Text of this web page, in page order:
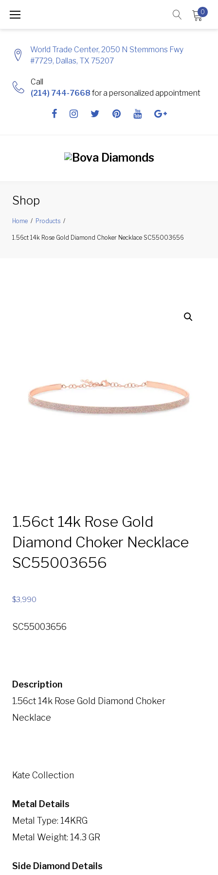
0
World Trade Center, 2050 N Stemmons Fwy
#7729, Dallas, TX 75207
Call
(214) 744-7668 for a personalized appointment
Shop
Home / Products /
1.56ct 14k Rose Gold Diamond Choker Necklace SC55003656
1.56ct 14k Rose Gold
Diamond Choker Necklace
SC55003656
$3,990
SC55003656
Description
1.56ct 14k Rose Gold Diamond Choker
Necklace
Kate Collection
Metal Details
Metal Type: 14KRG
Metal Weight: 14.3 GR
Side Diamond Details